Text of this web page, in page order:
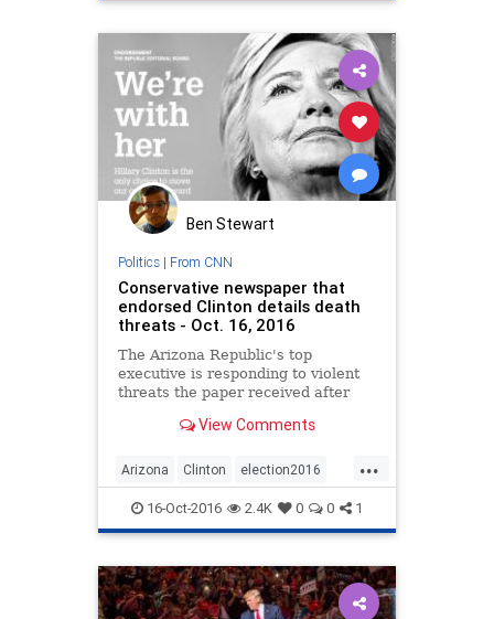
Ben Stewart
Politics| From CNN
Conservative newspaper that
endorsed Clinton details death
threats - Oct. 16, 2016
The Arizona Republic's top
executive is responding to violent
threats the paper received after
for president last month.
View Comments
...
Arizona Clinton election2016
news politics Trump
16-Oct-2016 2.4K 0 0 1